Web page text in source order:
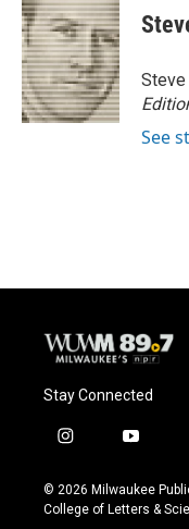
See
Stay Connected
i
s
t
y
u
t
© 2026 Milwaukee
College of Letters &